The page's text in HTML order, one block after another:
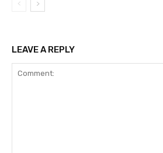
LEAVE A REPLY